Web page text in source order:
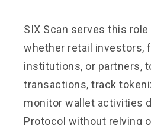
SIX Scan serves this
whether retail investors,
institutions, or partners,
transactions, track
monitor wallet activities
Protocol without relying